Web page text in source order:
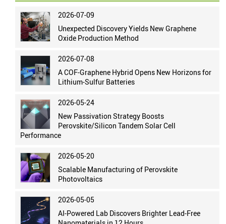
2026-07-09
Unexpected Discovery Yields New Graphene
Oxide Production Method
2026-07-08
A COF-Graphene Hybrid Opens New Horizons for
Lithium-Sulfur Batteries
2026-05-24
New Passivation Strategy Boosts
Perovskite/Silicon Tandem Solar Cell
Performance
2026-05-20
Scalable Manufacturing of Perovskite
Photovoltaics
2026-05-05
AI-Powered Lab Discovers Brighter Lead-Free